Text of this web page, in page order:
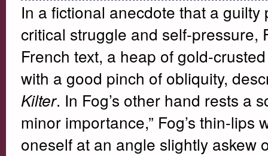
In a fictional anecdote that a
critical struggle and self-pressure,
French text, a heap of gold-
with a good pinch of obliquity,
Kilter. In Fog’s other hand rests a
minor importance,” Fog’s thin-
oneself at an angle slightly askew